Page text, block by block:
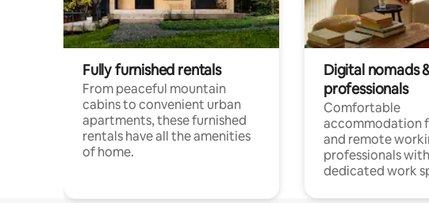
Fully furnished rentals
From peaceful mountain
cabins to convenient urban
apartments, these furnished
rentals have all the amenities
of home.
Digital nomads
professionals
Comfortable
accommodation
and remote
professionals
dedicated work